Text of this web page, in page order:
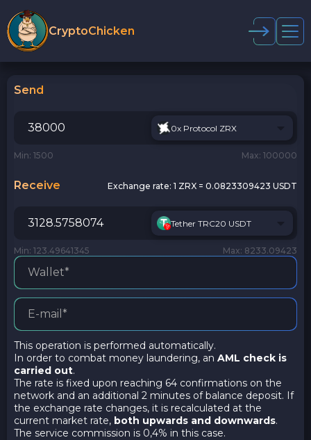
CryptoChicken
Send
0x Protocol ZRX
Min: 1500 Max: 100000
Receive Exchange rate: 1 ZRX = 0.0823309423 USDT
Tether TRC20 USDT
Min: 123.49641345 Max: 8233.09423
This operation is performed automatically.
In order to combat money laundering, an AML check is
carried out.
The rate is fixed upon reaching 64 confirmations on the
network and an additional 2 minutes of balance deposit. If
the exchange rate changes, it is recalculated at the
current market rate, both upwards and downwards.
The service commission is 0,4% in this case.